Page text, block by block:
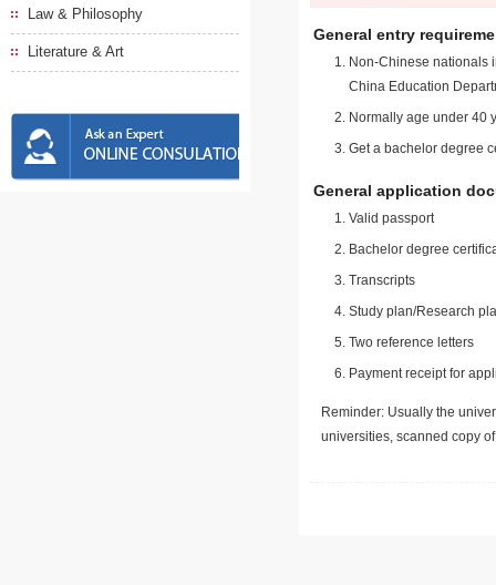
Law & Philosophy
Literature & Art
General entry
Non-Chinese nationals
China Education
Normally age under 40
Get a bachelor degree
General application
Valid passport
Bachelor degree
Transcripts
Study plan/Research
Two reference letters
Payment receipt for
Reminder: Usually the
universities, scanned copy